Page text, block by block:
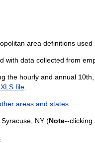
area definitions
with data collected from
the hourly and annual
file.
areas and states
NY (Note--clicking